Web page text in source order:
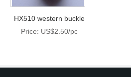
HX510 western buckle
Price: US$2.50/pc